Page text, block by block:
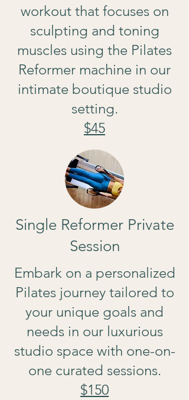
workout that focuses on
sculpting and toning
muscles using the Pilates
Reformer machine in our
intimate boutique studio
setting.
$45
Single Reformer Private
Session
Embark on a personalized
Pilates journey tailored to
your unique goals and
needs in our luxurious
studio space with one-on-
one curated sessions.
$150